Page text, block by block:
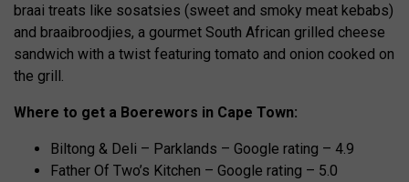
braai treats like sosatsies (sweet and smoky meat kebabs)
and braaibroodjies, a gourmet South African grilled cheese
sandwich with a twist featuring tomato and onion cooked on
the grill.
Where to get a Boerewors in Cape Town:
Biltong & Deli – Parklands – Google rating – 4.9
Father Of Two’s Kitchen – Google rating – 5.0